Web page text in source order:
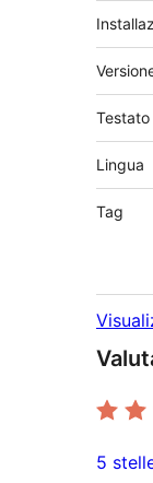
Lingua
Tag
0
5